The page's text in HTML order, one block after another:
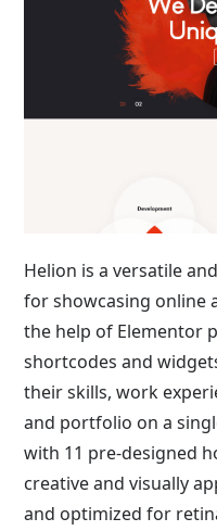
Helion is a versatile
for showcasing online
the help of Elementor
shortcodes and
their skills, work
and portfolio on a
with 11 pre-designed
creative and visually
and optimized for